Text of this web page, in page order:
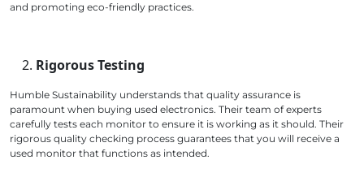
and promoting eco-friendly practices.
Rigorous Testing
Humble Sustainability understands that quality assurance is
paramount when buying used electronics. Their team of experts
carefully tests each monitor to ensure it is working as it should. Their
rigorous quality checking process guarantees that you will receive a
used monitor that functions as intended.